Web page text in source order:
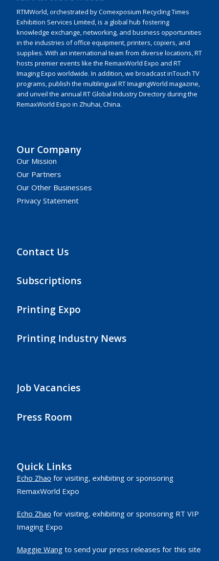
RTMWorld, orchestrated by Comexposium Recycling Times
Exhibition Services Limited, is a global hub fostering
knowledge exchange, networking, and business opportunities
in the industries of office equipment, printers, copiers, and
supplies. With an international team from diverse locations, RT
hosts premier events like the RemaxWorld Expo and RT
Imaging Expo worldwide. In addition, we broadcast inTouch TV
programs, publish the multilingual RT ImagingWorld magazine,
and unveil the annual RT Global Industry Directory during the
RemaxWorld Expo in Zhuhai, China.
Our Company
Our Mission
Our Partners
Our Other Businesses
Privacy Statement
Contact Us
Subscriptions
Printing Expo
Printing Industry News
Job Vacancies
Press Room
Quick Links
Echo Zhao for visiting, exhibiting or sponsoring
RemaxWorld Expo
Echo Zhao for visiting, exhibiting or sponsoring RT VIP
Imaging Expo
Maggie Wangto send your press releases for this site